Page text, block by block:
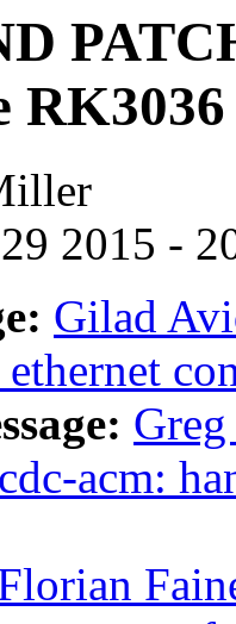
2015 -
Gilad
ethernet
acm: